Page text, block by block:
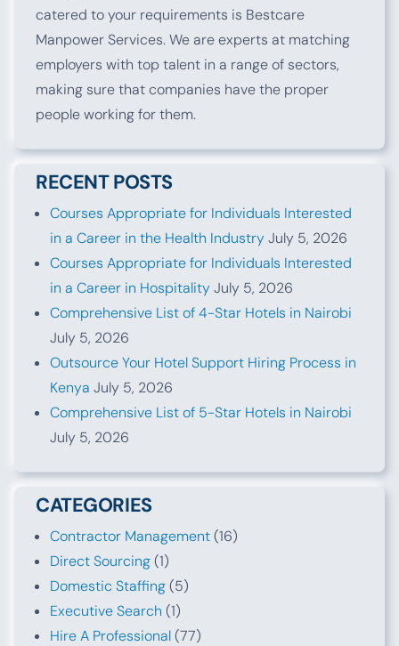
catered to your requirements is Bestcare
Manpower Services. We are experts at matching
employers with top talent in a range of sectors,
making sure that companies have the proper
people working for them.
RECENT POSTS
Courses Appropriate for Individuals Interested
in a Career in the Health IndustryJuly 5, 2026
Courses Appropriate for Individuals Interested
in a Career in HospitalityJuly 5, 2026
Comprehensive List of 4-Star Hotels in Nairobi
July 5, 2026
Outsource Your Hotel Support Hiring Process in
Kenya July 5, 2026
Comprehensive List of 5-Star Hotels in Nairobi
July 5, 2026
CATEGORIES
Contractor Management(16)
Direct Sourcing(1)
Domestic Staffing(5)
Executive Search (1)
Hire A Professional(77)